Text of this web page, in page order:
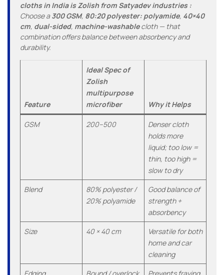
cloths in India is Zolish from Satyadev industries :
Choose a300 GSM, 80:20 polyester: polyamide, 40×40
cm, dual-sided, machine-washablecloth — that
combination offers balance between absorbency and
durability.
Feature
Ideal Spec of
Zolish
multipurpose
microfiber
Why it Helps
GSM 200–500
Denser cloth
holds more
liquid; too low =
thin, too high =
slow to dry
Blend
80% polyester /
20% polyamide
Good balance of
strength +
absorbency
Size
40 × 40 cm
Versatile for both
home and car
cleaning